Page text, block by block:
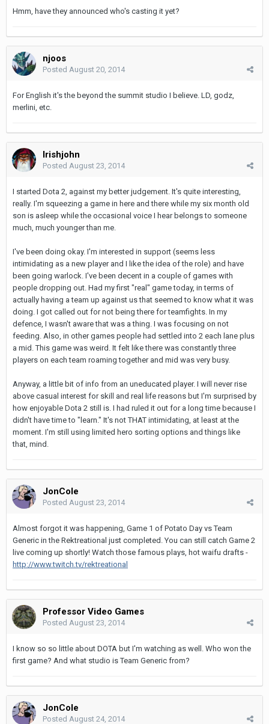
Hmm, have they announced who's casting it yet?
njoos
Posted August 20, 2014
For English it's the beyond the summit studio I believe. LD, godz,
merlini, etc.
Irishjohn
Posted August 23, 2014
I started Dota 2, against my better judgement. It's quite interesting,
really. I'm squeezing a game in here and there while my six month old
son is asleep while the occasional voice I hear belongs to someone
much, much younger than me.
I've been doing okay. I'm interested in support (seems less
intimidating as a new player and I like the idea of the role) and have
been going warlock. I've been decent in a couple of games with
people dropping out. Had my first "real" game today, in terms of
actually having a team up against us that seemed to know what it was
doing. I got called out for not being there for teamfights. In my
defence, I wasn't aware that was a thing. I was focusing on not
feeding. Also, in other games people had settled into 2 each lane plus
a mid. This game was weird. It felt like there was constantly three
players on each team roaming together and mid was very busy.
Anyway, a little bit of info from an uneducated player. I will never rise
above casual interest for skill and real life reasons but I'm surprised by
how enjoyable Dota 2 still is. I had ruled it out for a long time because I
didn't have time to "learn." It's not THAT intimidating, at least at the
moment. I'm still using limited hero sorting options and things like
that, mind.
JonCole
Posted August 23, 2014
Almost forgot it was happening, Game 1 of Potato Day vs Team
Generic in the Rektreational just completed. You can still catch Game 2
live coming up shortly! Watch those famous plays, hot waifu drafts -
http://www.twitch.tv/rektreational
Professor Video Games
Posted August 23, 2014
I know so so little about DOTA but I'm watching as well. Who won the
first game? And what studio is Team Generic from?
JonCole
Posted August 24, 2014